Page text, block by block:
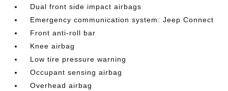
Dual front side impact airbags
Emergency communication system: Jeep Connect
Front anti-roll bar
Knee airbag
Low tire pressure warning
Occupant sensing airbag
Overhead airbag